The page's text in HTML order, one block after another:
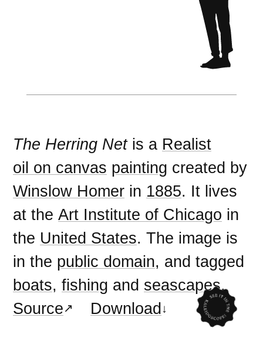
The Herring Netis a Realist
oil on canvas painting created by
Winslow Homer in 1885. It lives
at theArt Institute of Chicago in
the United States. The image is
in the public domain, and tagged
boats,fishing and seascapes.
Source
Download